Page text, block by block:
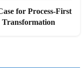
for Process-First
Transformation